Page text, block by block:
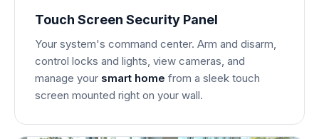
Touch Screen Security Panel
Your system's command center. Arm and disarm,
control locks and lights, view cameras, and
manage your smart home from a sleek touch
screen mounted right on your wall.